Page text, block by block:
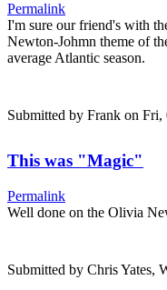
Permalink
I'm sure our friend's with
Newton-Johmn theme of
average Atlantic season.
Submitted by Frank on Fri,
This was "Magic"
Permalink
Well done on the Olivia
Submitted by Chris Yates,